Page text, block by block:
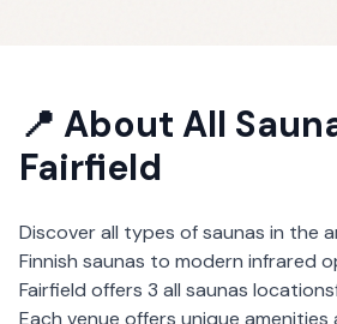
📍 About All
Fairfield
Discover all types of saunas in the
Finnish saunas to modern infrared
Fairfield offers 3 all saunas locations
Each venue offers unique